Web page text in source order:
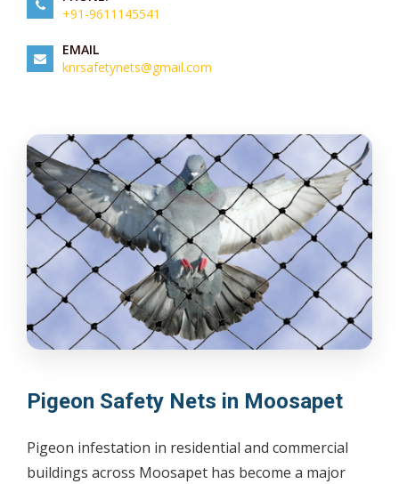
+91-9611145541
EMAIL
knrsafetynets@gmail.com
Pigeon Safety Nets in Moosapet
Pigeon infestation in residential and commercial
buildings across Moosapet has become a major